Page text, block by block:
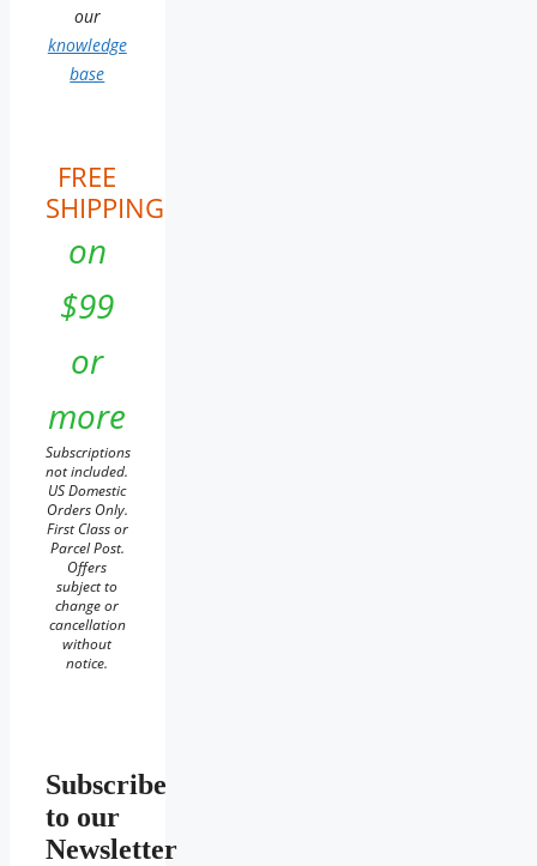
our
knowledge
base
FREE
SHIPPING
on
$99
or
more
Subscriptions
not included.
US Domestic
Orders Only.
First Class or
Parcel Post.
Offers
subject to
change or
cancellation
without
notice.
Subscribe
to our
Newsletter